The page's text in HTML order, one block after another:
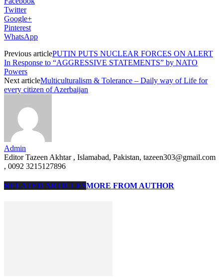
Twitter
Google+
Pinterest
WhatsApp
Previous articlePUTIN PUTS NUCLEAR FORCES ON ALERT
In Response to “AGGRESSIVE STATEMENTS” by NATO
Powers
Next articleMulticulturalism & Tolerance – Daily way of Life for
every citizen of Azerbaijan
Admin
Editor Tazeen Akhtar , Islamabad, Pakistan, tazeen303@gmail.com
, 0092 3215127896
RELATED ARTICLESMORE FROM AUTHOR